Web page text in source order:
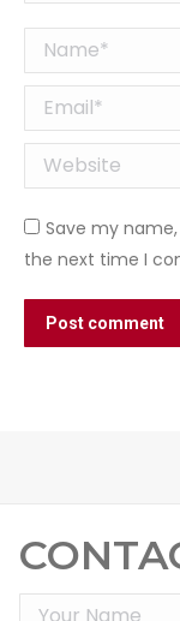
Name *
Email *
Website
Save my
the next time I
Post comment